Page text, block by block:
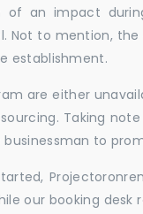
of an impact
Not to mention,
establishment.
are either
Taking
to
our booking